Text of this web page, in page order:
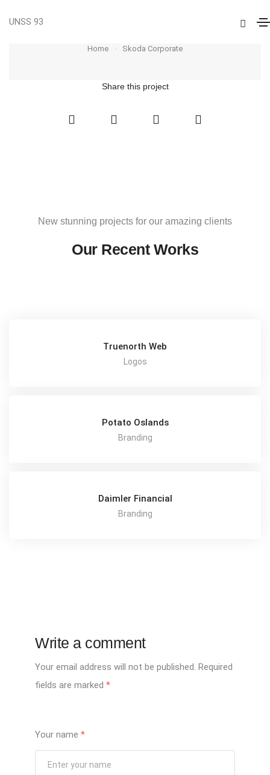
UNSS 93
Home Skoda Corporate
Share this project
New stunning projects for our amazing clients
Our Recent Works
Truenorth Web
Logos
Potato Oslands
Branding
Daimler Financial
Branding
Write a comment
Your email address will not be published. Required
fields are marked*
Your name*